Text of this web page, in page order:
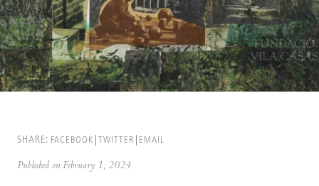
SHARE: FACEBOOK TWITTER EMAIL
Published on February 1, 2024